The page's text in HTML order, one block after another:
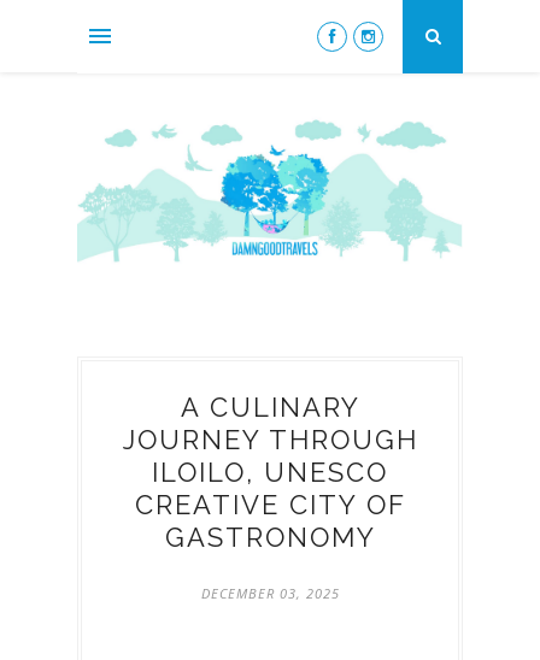
A CULINARY
JOURNEY THROUGH
ILOILO, UNESCO
CREATIVE CITY OF
GASTRONOMY
DECEMBER 03, 2025